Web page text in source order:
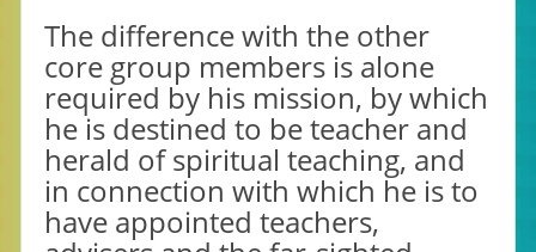
The difference with the other
core group members is alone
required by his mission, by which
he is destined to be teacher and
herald of spiritual teaching, and
in connection with which he is to
have appointed teachers,